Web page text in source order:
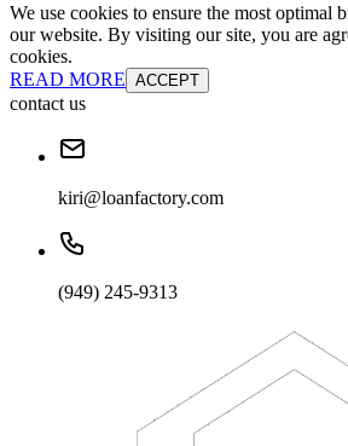
We use cookies to ensure the most optimal
our website. By visiting our site, you are
cookies.
READ MORE ACCEPT
contact us
kiri@loanfactory.com
(949) 245-9313